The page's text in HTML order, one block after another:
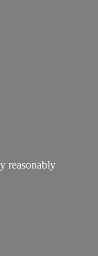
reasonably